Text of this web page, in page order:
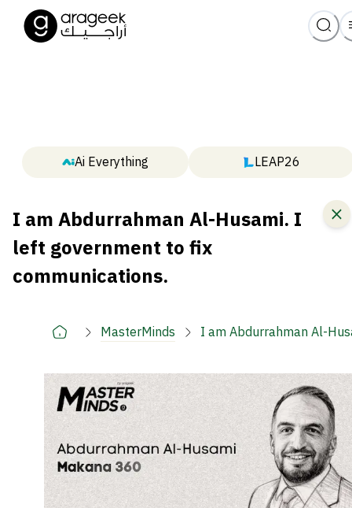
Ai Everything LEAP26
I am Abdurrahman Al-Husami. I
left government to fix
communications.
MasterMinds I am Abdurrahman Al-